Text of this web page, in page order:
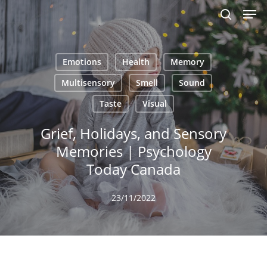
to
main
content
search
Emotions Health
Memory
Multisensory
Smell
Sound
Taste
Visual
Grief, Holidays, and Sensory
Memories | Psychology
Today Canada
23/11/2022